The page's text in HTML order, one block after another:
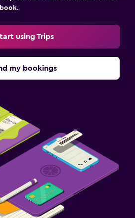
using Trips
my bookings